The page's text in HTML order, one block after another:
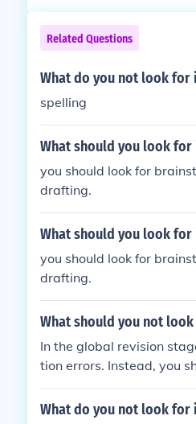
reach, is increasingly
uropean Union, also play
lassified as superpowers
Related Questions
What do you not look for
spelling
What should you look
you should look for
drafting.
What should you look
you should look for
drafting.
What should you not
In the global revision
tion errors. Instead, you
deas, coherence of
d proofreading for the
What do you not look for